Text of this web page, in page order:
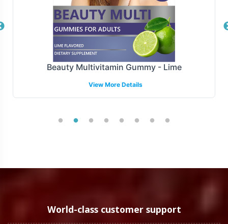
With a robust logistics network and efficient operations,
we ensure timely delivery of your products, maintaining
supply chain integrity and consumer trust. Our ability to
adapt to market demands allows your brand to remain
agile and responsive.
Manufacturing and Regulatory
Overview
transparency supports your brands compliance needs in
both domestic and international markets, although
Beauty Multivitamin Gummy - Lime
View More Details
World-class customer support